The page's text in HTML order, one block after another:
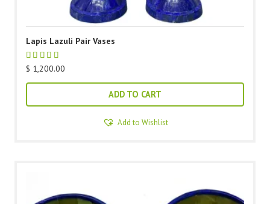
Lapis Lazuli Pair Vases
$ 1,200.00
ADD TO CART
Add to Wishlist